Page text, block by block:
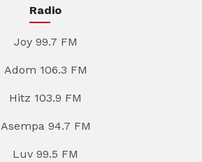
Radio
Joy 99.7 FM
Adom 106.3 FM
Hitz 103.9 FM
Asempa 94.7 FM
Luv 99.5 FM